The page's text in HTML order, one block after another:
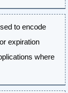
to encode
expiration
where